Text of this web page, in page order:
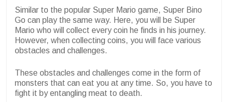
Similar to the popular Super Mario game, Super Bino
Go can play the same way. Here, you will be Super
Mario who will collect every coin he finds in his journey.
However, when collecting coins, you will face various
obstacles and challenges.
These obstacles and challenges come in the form of
monsters that can eat you at any time. So, you have to
fight it by entangling meat to death.